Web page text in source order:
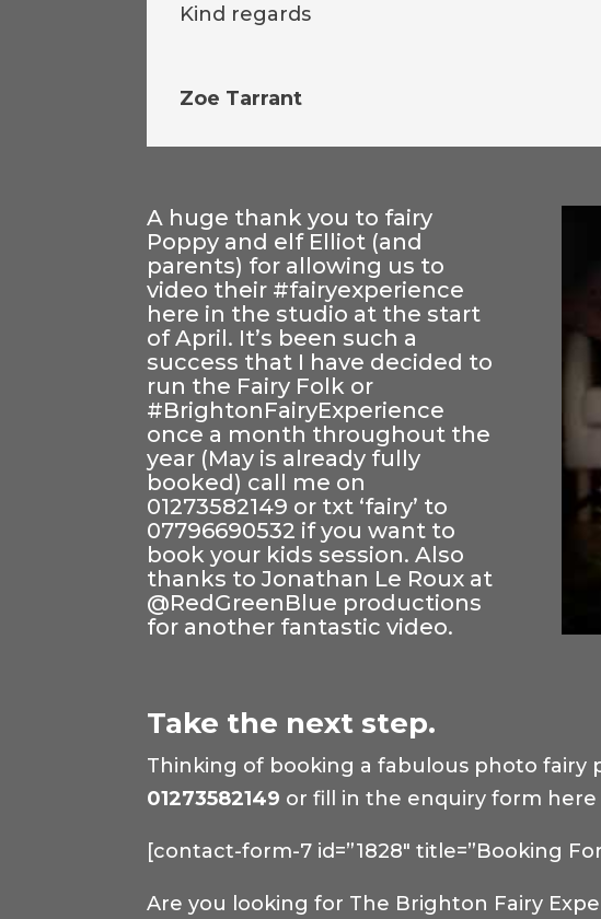
Kind regards
Zoe Tarrant
A huge thank you to fairy
Poppy and elf Elliot (and
parents) for allowing us to
video their #fairyexperience
here in the studio at the start
of April. It’s been such a
success that I have decided to
run the Fairy Folk or
#BrightonFairyExperience
once a month throughout the
year (May is already fully
booked) call me on
01273582149 or txt ‘fairy’ to
07796690532 if you want to
book your kids session. Also
thanks toJonathan Le Roux at
@RedGreenBlue productions
for another fantastic video.
Take the next step.
Thinking of booking a fabulous photo fairy
01273582149 or fill in the enquiry form
[contact-form-7 id=”1828″ title=”Booking
Are you looking for The Brighton Fairy